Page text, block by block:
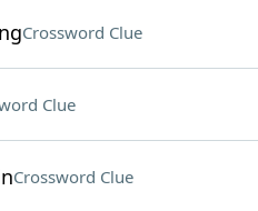
Crossword Clue
Clue
Crossword Clue